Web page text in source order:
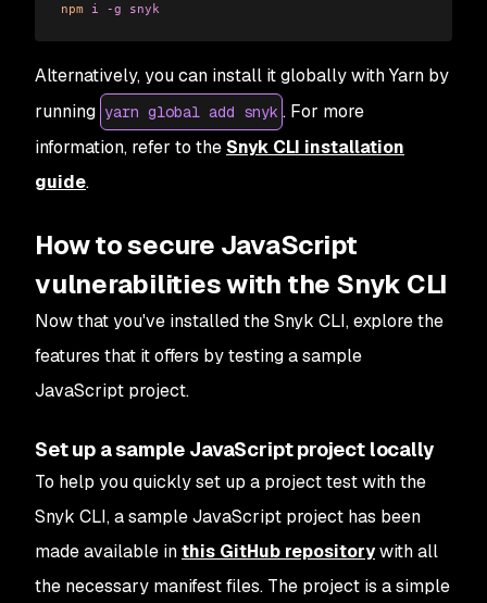
npm i -g snyk
Alternatively, you can install it globally with Yarn by
running yarn global add snyk . For more
information, refer to the Snyk CLI installation
guide.
How to secure JavaScript
vulnerabilities with the Snyk CLI
Now that you've installed the Snyk CLI, explore the
features that it offers by testing a sample
JavaScript project.
Set up a sample JavaScript project locally
To help you quickly set up a project test with the
Snyk CLI, a sample JavaScript project has been
made available inthis GitHub repositorywith all
the necessary manifest files. The project is a simple